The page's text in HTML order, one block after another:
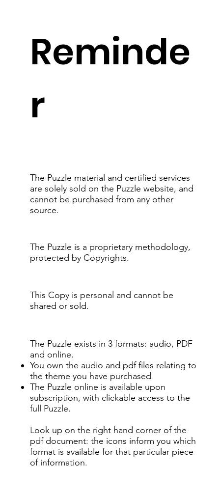
Reminde
r
The Puzzle material and certified services
are solely sold on the Puzzle website, and
cannot be purchased from any other
source.
The Puzzle is a proprietary methodology,
protected by Copyrights.
This Copy is personal and cannot be
shared or sold.
The Puzzle exists in 3 formats: audio, PDF
and online.
You own the audio and pdf files relating to
the theme you have purchased
The Puzzle online is available upon
subscription, with clickable access to the
full Puzzle.
Look up on the right hand corner of the
pdf document: the icons inform you which
format is available for that particular piece
of information.